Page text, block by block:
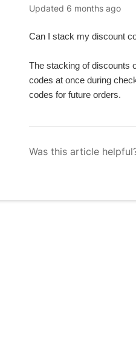
Updated 6 months ago
Can I stack my discount
The stacking of discounts
codes at once during
codes for future orders.
Was this article